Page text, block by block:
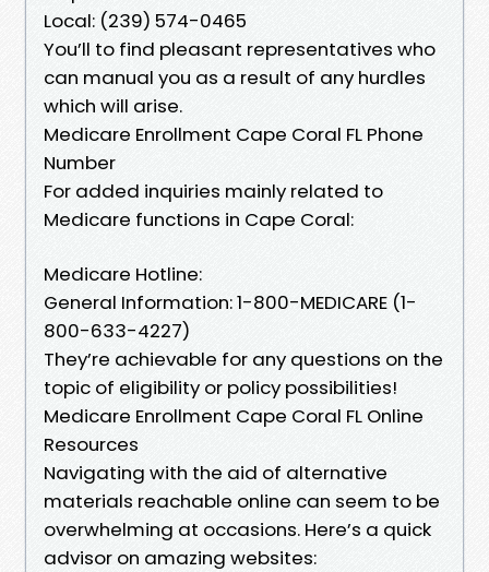
Local: (239) 574-0465
You’ll to find pleasant representatives who
can manual you as a result of any hurdles
which will arise.
Medicare Enrollment Cape Coral FL Phone
Number
For added inquiries mainly related to
Medicare functions in Cape Coral:
Medicare Hotline:
General Information: 1-800-MEDICARE (1-
800-633-4227)
They’re achievable for any questions on the
topic of eligibility or policy possibilities!
Medicare Enrollment Cape Coral FL Online
Resources
Navigating with the aid of alternative
materials reachable online can seem to be
overwhelming at occasions. Here’s a quick
advisor on amazing websites: